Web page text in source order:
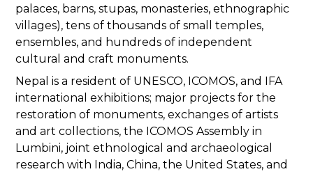
palaces, barns, stupas, monasteries, ethnographic
villages), tens of thousands of small temples,
ensembles, and hundreds of independent
cultural and craft monuments.
Nepal is a resident of UNESCO, ICOMOS, and IFA
international exhibitions; major projects for the
restoration of monuments, exchanges of artists
and art collections, the ICOMOS Assembly in
Lumbini, joint ethnological and archaeological
research with India, China, the United States, and